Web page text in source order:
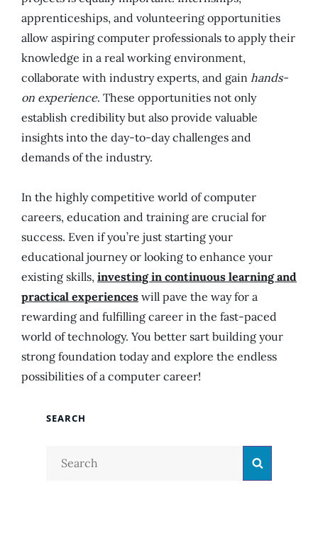
apprenticeships, and volunteering opportunities
allow aspiring computer professionals to apply their
knowledge in a real working environment,
collaborate with industry experts, and gain hands-
on experience. These opportunities not only
establish credibility but also provide valuable
insights into the day-to-day challenges and
demands of the industry.
In the highly competitive world of computer
careers, education and training are crucial for
success. Even if you’re just starting your
educational journey or looking to enhance your
existing skills, investing in continuous learning and
practical experiences will pave the way for a
rewarding and fulfilling career in the fast-paced
world of technology. You better sart building your
strong foundation today and explore the endless
possibilities of a computer career!
SEARCH
Search